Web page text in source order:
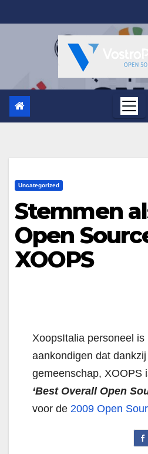
al
Uncategorized
Stemmen
Open
XOOPS
XoopsItalia personeel is
aankondigen dat
gemeenschap, XOOPS
‘Best Overall Open
voor de 2009 Open